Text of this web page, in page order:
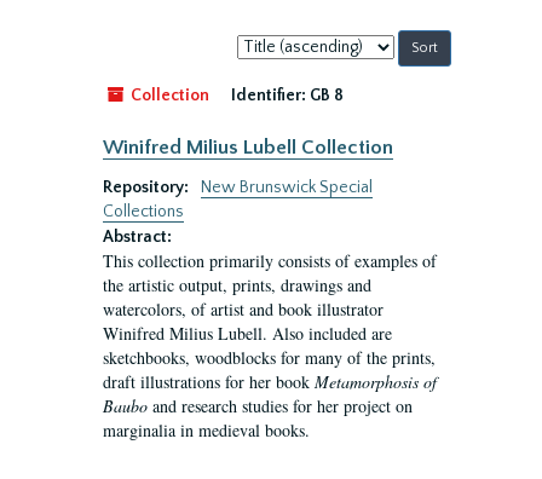
Sort
by:
Collection
Identifier: GB 8
Winifred Milius Lubell Collection
Repository:
New Brunswick Special
Collections
Abstract:
This collection primarily consists of examples of
the artistic output, prints, drawings and
watercolors, of artist and book illustrator
Winifred Milius Lubell. Also included are
sketchbooks, woodblocks for many of the prints,
draft illustrations for her book Metamorphosis of
Baubo and research studies for her project on
marginalia in medieval books.